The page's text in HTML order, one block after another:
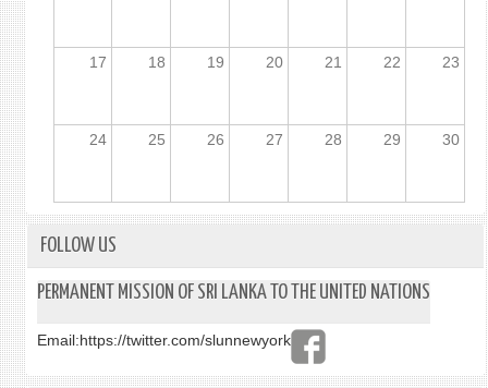
17 18 19 20 21 22 23
24 25 26 27 28 29 30
FOLLOW US
PERMANENT MISSION OF SRI LANKA TO THE UNITED NATIONS
Email:https://twitter.com/slunnewyork